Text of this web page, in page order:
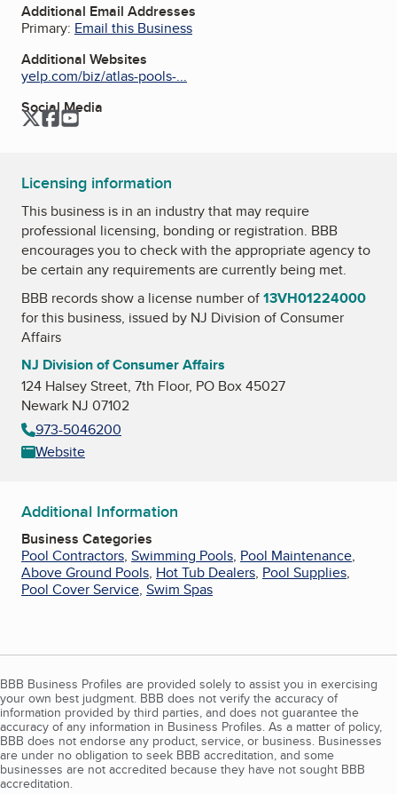
Additional Email Addresses
Primary: Email this Business
Additional Websites
yelp.com/biz/atlas-pools-...
Social Media
TwitterFacebook
YouTube
Licensing information
This business is in an industry that may require
professional licensing, bonding or registration. BBB
encourages you to check with the appropriate agency to
be certain any requirements are currently being met.
BBB records show a license number of13VH01224000
for this business, issued by NJ Division of Consumer
Affairs
NJ Division of Consumer Affairs
124 Halsey Street, 7th Floor, PO Box 45027
Newark NJ 07102
973-5046200
Website
Additional Information
Business Categories
Pool Contractors, Swimming Pools, Pool Maintenance,
Above Ground Pools, Hot Tub Dealers, Pool Supplies,
Pool Cover Service, Swim Spas
BBB Business Profiles are provided solely to assist you in exercising
your own best judgment. BBB does not verify the accuracy of
information provided by third parties, and does not guarantee the
accuracy of any information in Business Profiles. As a matter of policy,
BBB does not endorse any product, service, or business. Businesses
are under no obligation to seek BBB accreditation, and some
businesses are not accredited because they have not sought BBB
accreditation.